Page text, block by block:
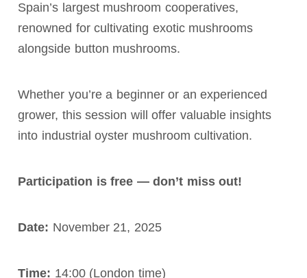
Spain’s largest mushroom cooperatives,
renowned for cultivating exotic mushrooms
alongside button mushrooms.
Whether you’re a beginner or an experienced
grower, this session will offer valuable insights
into industrial oyster mushroom cultivation.
Participation is free — don’t miss out!
Date: November 21, 2025
Time: 14:00 (London time)